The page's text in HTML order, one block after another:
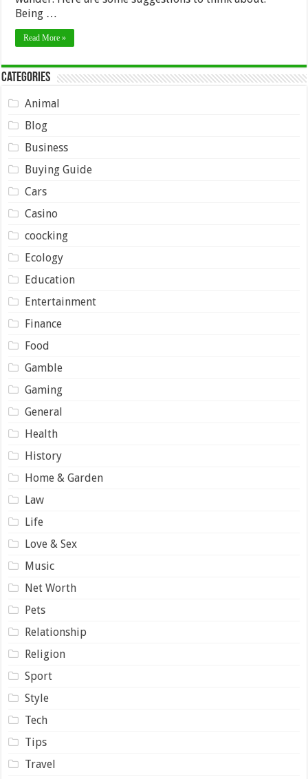
Being …
Read More »
Categories
Animal
Blog
Business
Buying Guide
Cars
Casino
coocking
Ecology
Education
Entertainment
Finance
Food
Gamble
Gaming
General
Health
History
Home & Garden
Law
Life
Love & Sex
Music
Net Worth
Pets
Relationship
Religion
Sport
Style
Tech
Tips
Travel